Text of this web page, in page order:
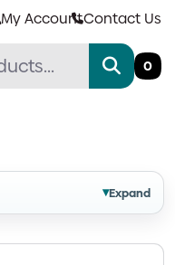
My AccountContact Us
0
▾Expand